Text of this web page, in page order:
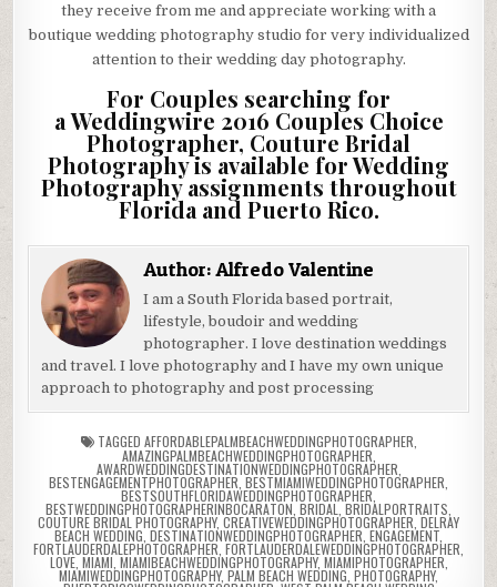
they receive from me and appreciate working with a
boutique wedding photography studio for very individualized
attention to their wedding day photography.
For Couples searching for
a Weddingwire 2016 Couples Choice
Photographer, Couture Bridal
Photography is available for Wedding
Photography assignments throughout
Florida and Puerto Rico.
Author:Alfredo Valentine
I am a South Florida based portrait,
lifestyle, boudoir and wedding
photographer. I love destination weddings
and travel. I love photography and I have my own unique
approach to photography and post processing
TAGGED AFFORDABLEPALMBEACHWEDDINGPHOTOGRAPHER
AMAZINGPALMBEACHWEDDINGPHOTOGRAPHER
AWARDWEDDINGDESTINATIONWEDDINGPHOTOGRAPHER
BESTENGAGEMENTPHOTOGRAPHER BESTMIAMIWEDDINGPHOTOGRAPHER
BESTSOUTHFLORIDAWEDDINGPHOTOGRAPHER
BESTWEDDINGPHOTOGRAPHERINBOCARATON BRIDAL BRIDALPORTRAITS
COUTURE BRIDAL PHOTOGRAPHY, CREATIVEWEDDINGPHOTOGRAPHER DELRAY
BEACH WEDDING DESTINATIONWEDDINGPHOTOGRAPHER ENGAGEMENT
FORTLAUDERDALEPHOTOGRAPHER FORTLAUDERDALEWEDDINGPHOTOGRAPHER
LOVE, MIAMI MIAMIBEACHWEDDINGPHOTOGRAPHY, MIAMIPHOTOGRAPHER
MIAMIWEDDINGPHOTOGRAPHY, PALM BEACH WEDDING PHOTOGRAPHY,